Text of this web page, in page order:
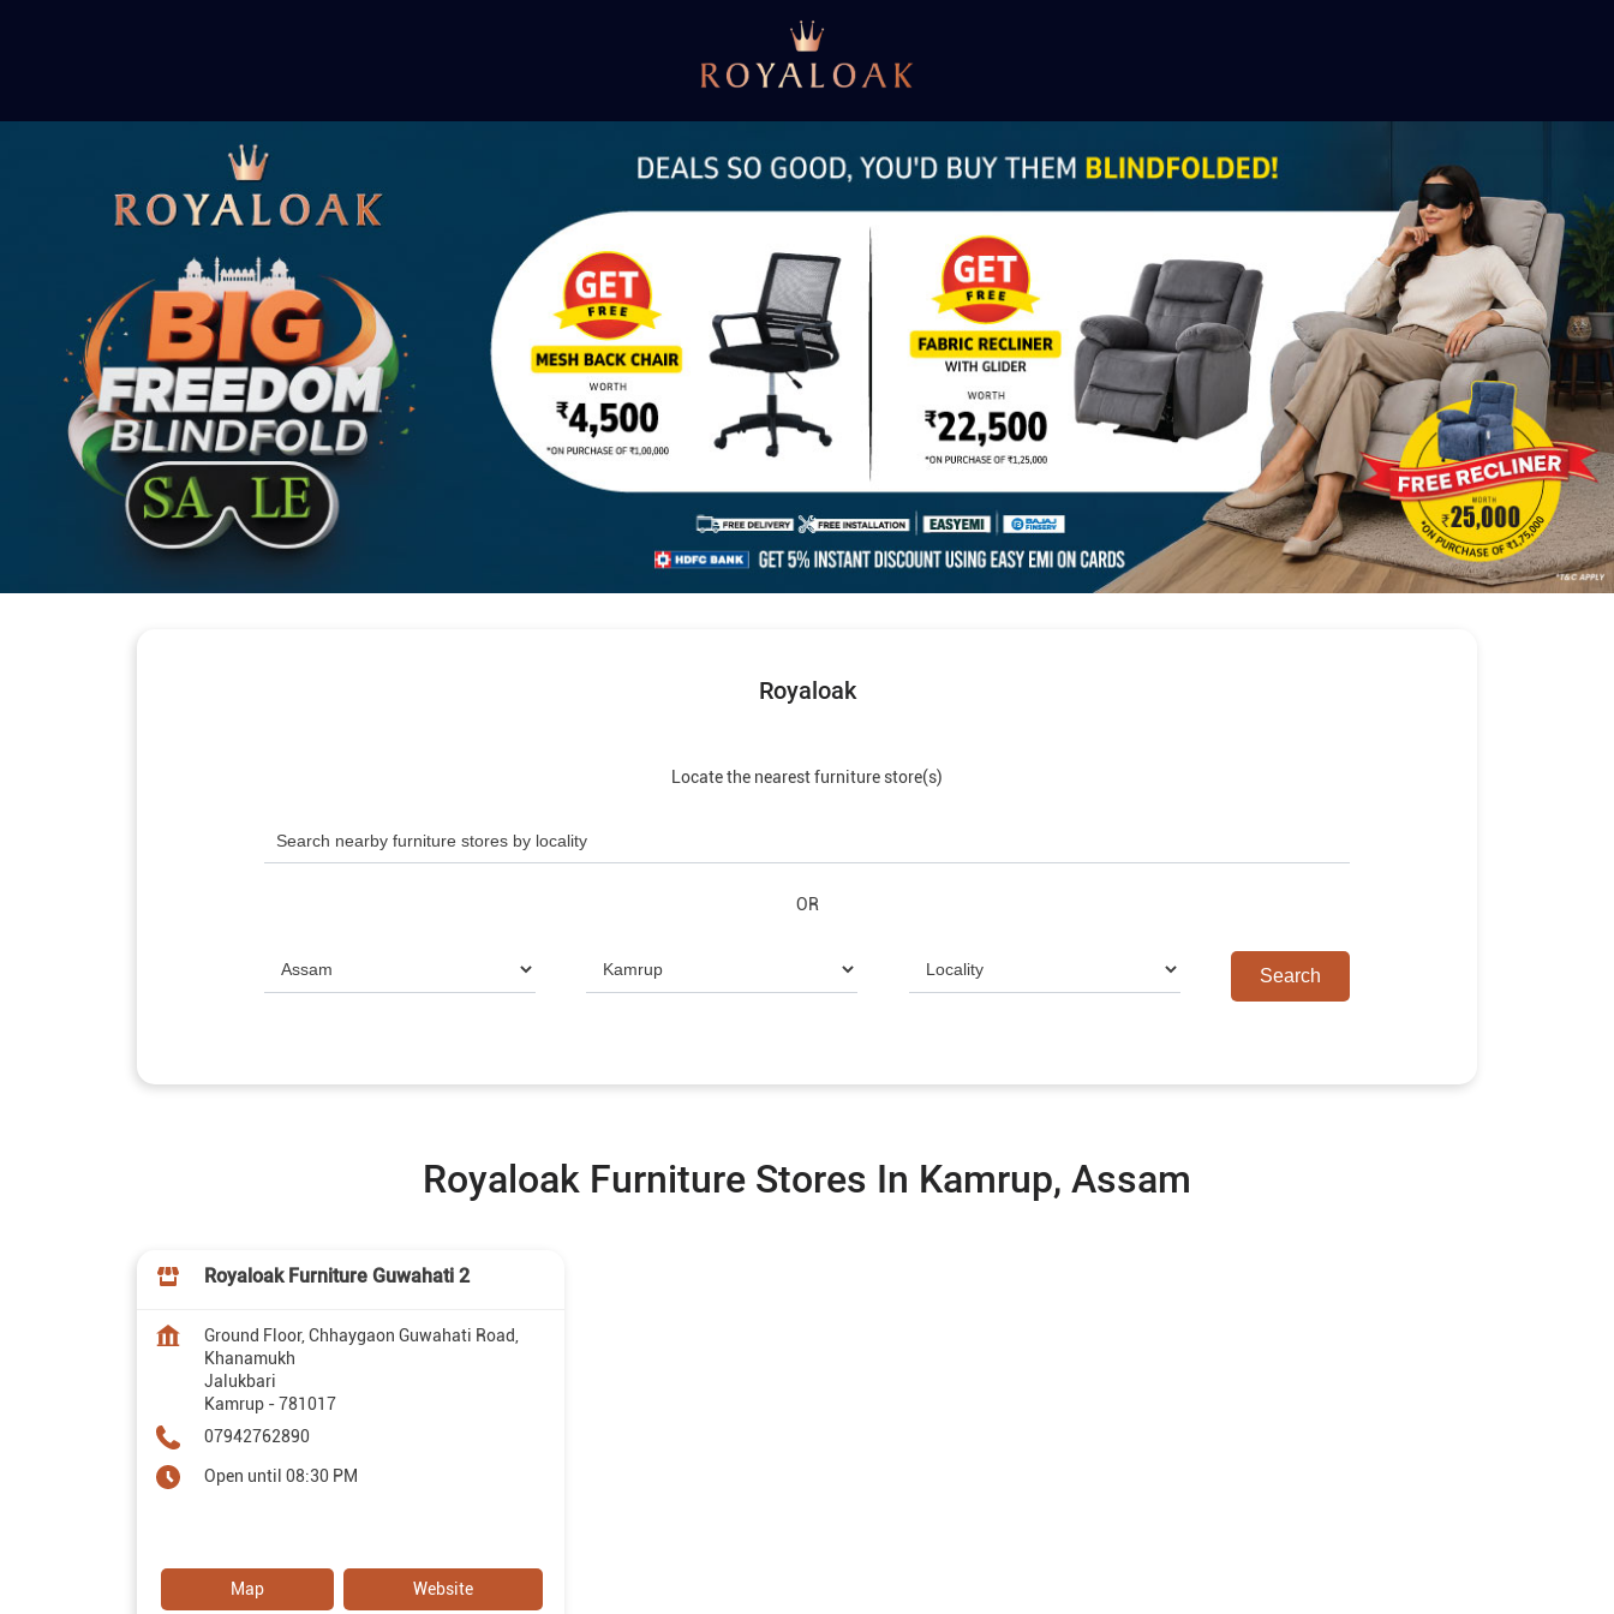
Royaloak
Locate the nearest furniture store(s)
OR
Royaloak Furniture Stores In Kamrup, Assam
Royaloak Furniture Guwahati 2
Ground Floor, Chhaygaon Guwahati Road,
Khanamukh
Jalukbari
Kamrup -781017
07942762890
Open until 08:30 PM
Map Website